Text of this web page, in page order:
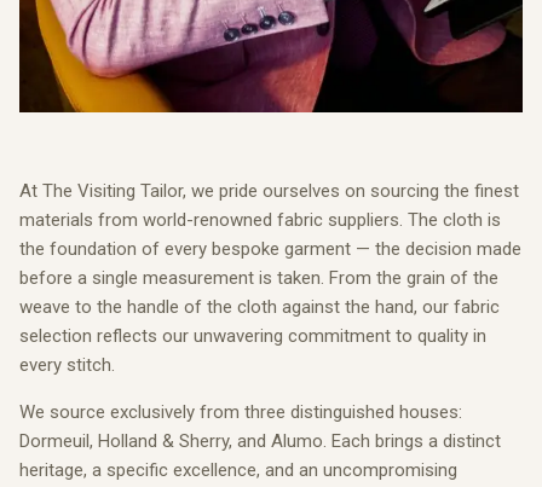
At The Visiting Tailor, we pride ourselves on sourcing the finest
materials from world-renowned fabric suppliers. The cloth is
the foundation of every bespoke garment — the decision made
before a single measurement is taken. From the grain of the
weave to the handle of the cloth against the hand, our fabric
selection reflects our unwavering commitment to quality in
every stitch.
We source exclusively from three distinguished houses:
Dormeuil, Holland & Sherry, and Alumo. Each brings a distinct
heritage, a specific excellence, and an uncompromising